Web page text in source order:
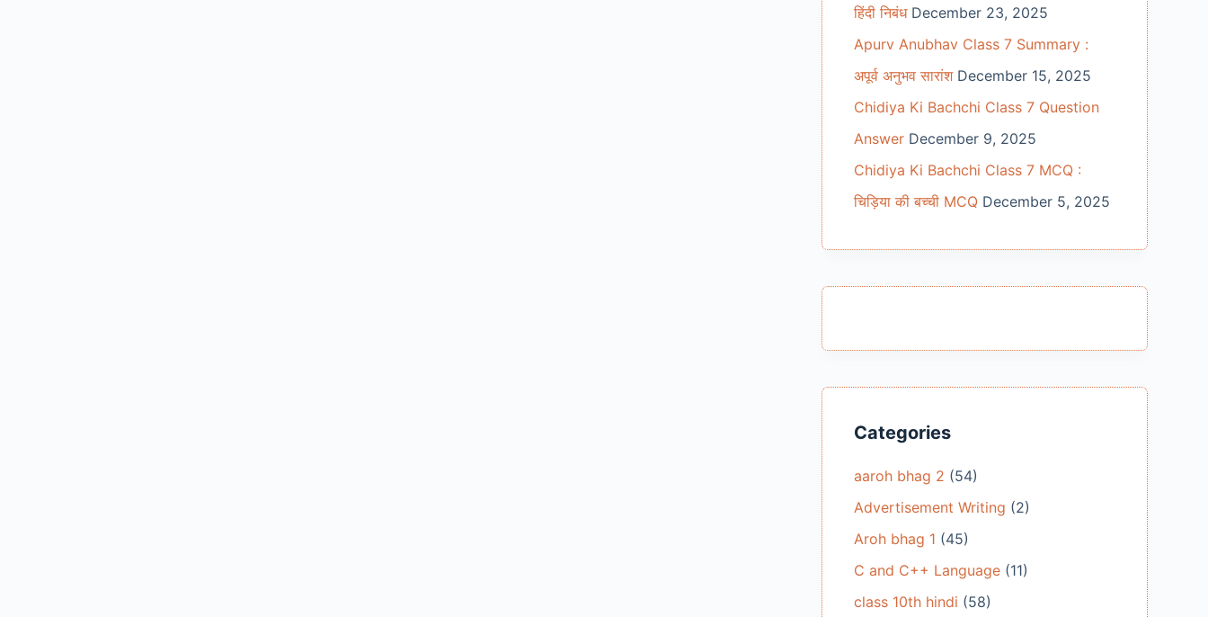
हिंदी निबंध December 23, 2025
Apurv Anubhav Class 7 Summary :
अपूर्व अनुभव सारांश December 15, 2025
Chidiya Ki Bachchi Class 7 Question
Answer December 9, 2025
Chidiya Ki Bachchi Class 7 MCQ :
चिड़िया की बच्ची MCQ December 5, 2025
Categories
aaroh bhag 2 (54)
Advertisement Writing (2)
Aroh bhag 1 (45)
C and C++ Language(11)
class 10th hindi (58)